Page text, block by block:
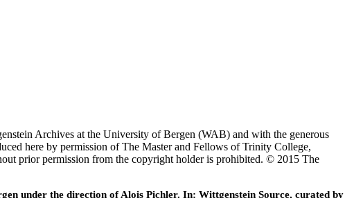
Archives at the University of Bergen (WAB) and with the generous
here by permission of The Master and Fellows of Trinity College,
prior permission from the copyright holder is prohibited. © 2015 The
under the direction of Alois Pichler. In: Wittgenstein Source, curated by